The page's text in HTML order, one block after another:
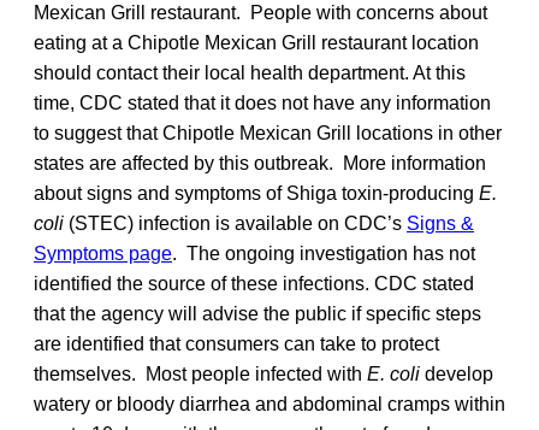
Mexican Grill restaurant. People with concerns about
eating at a Chipotle Mexican Grill restaurant location
should contact their local health department. At this
time, CDC stated that it does not have any information
to suggest that Chipotle Mexican Grill locations in other
states are affected by this outbreak. More information
about signs and symptoms of Shiga toxin-producing E.
coli (STEC) infection is available on CDC’s Signs &
Symptoms page. The ongoing investigation has not
identified the source of these infections. CDC stated
that the agency will advise the public if specific steps
are identified that consumers can take to protect
themselves. Most people infected with E. coli develop
watery or bloody diarrhea and abdominal cramps within